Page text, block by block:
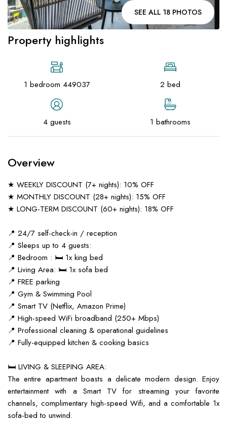
SEE ALL 18 PHOTOS
Property highlights
1 bedroom 449037 2 bed
4 guests 1 bathrooms
Overview
★ WEEKLY DISCOUNT (7+ nights): 10% OFF
★ MONTHLY DISCOUNT (28+ nights): 15% OFF
★ LONG-TERM DISCOUNT (60+ nights): 18% OFF
📍 24/7 self-check-in / reception
📍 Sleeps up to 4 guests:
📍 Bedroom : 🛏️ 1x king bed
📍 Living Area: 🛏️ 1x sofa bed
📍 FREE parking
📍 Gym & Swimming Pool
📍 Smart TV (Netflix, Amazon Prime)
📍 High-speed WiFi broadband (250+ Mbps)
📍 Professional cleaning & operational guidelines
📍 Fully-equipped kitchen & cooking basics
🛏️ LIVING & SLEEPING AREA:
The entire apartment boasts a delicate modern design. Enjoy
entertainment with a Smart TV for streaming your favorite
channels, complimentary high-speed Wifi, and a comfortable 1x
sofa-bed to unwind.